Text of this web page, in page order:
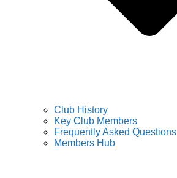
Club History
Key Club Members
Frequently Asked Questions
Members Hub